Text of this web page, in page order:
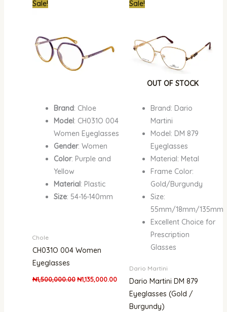
Sale!
Brand: Chloe
Model: CH031O 004
Women Eyeglasses
Gender: Women
Color: Purple and
Yellow
Material: Plastic
Size: 54-16-140mm
Chole
CH031O 004 Women
Eyeglasses
₦1,500,000.00 ₦1,135,000.00
price
Sale!
OUT OF STOCK
Brand: Dario
Martini
Model: DM 879
Eyeglasses
Material: Metal
Frame Color:
Gold/Burgundy
Size:
55mm/18mm/135mm
Excellent Choice for
Prescription
Glasses
Dario Martini
Dario Martini DM 879
Eyeglasses (Gold /
Burgundy)